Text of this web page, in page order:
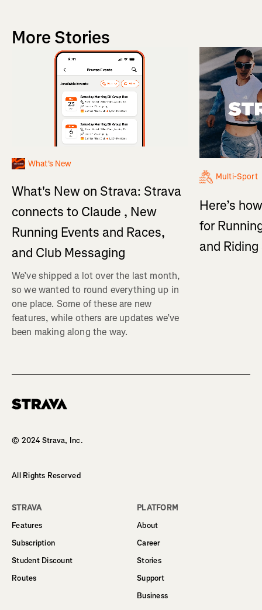
More Stories
What's New
What's New on Strava: Strava
connects to Claude , New
Running Events and Races,
and Club Messaging
We’ve shipped a lot over the last month,
so we wanted to round everything up in
one place. Some of these are new
features, while others are updates we’ve
been making along the way.
Multi-Sport
Here’s
for
and
© 2024 Strava, Inc.
All Rights Reserved
STRAVA
Features
Subscription
Student Discount
Routes
PLATFORM
About
Career
Stories
Support
Business